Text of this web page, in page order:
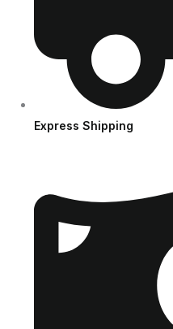
Express Shipping